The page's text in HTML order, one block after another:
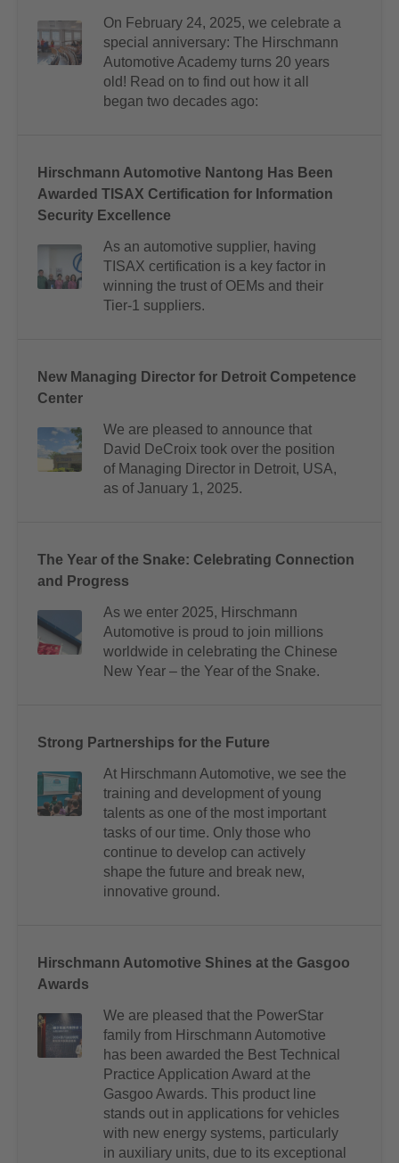
On February 24, 2025, we celebrate a
special anniversary: The Hirschmann
Automotive Academy turns 20 years
old! Read on to find out how it all
began two decades ago:
Hirschmann Automotive Nantong Has Been
Awarded TISAX Certification for Information
Security Excellence
As an automotive supplier, having
TISAX certification is a key factor in
winning the trust of OEMs and their
Tier-1 suppliers.
New Managing Director for Detroit Competence
Center
We are pleased to announce that
David DeCroix took over the position
of Managing Director in Detroit, USA,
as of January 1, 2025.
The Year of the Snake: Celebrating Connection
and Progress
As we enter 2025, Hirschmann
Automotive is proud to join millions
worldwide in celebrating the Chinese
New Year – the Year of the Snake.
Strong Partnerships for the Future
At Hirschmann Automotive, we see the
training and development of young
talents as one of the most important
tasks of our time. Only those who
continue to develop can actively
shape the future and break new,
innovative ground.
Hirschmann Automotive Shines at the Gasgoo
Awards
We are pleased that the PowerStar
family from Hirschmann Automotive
has been awarded the Best Technical
Practice Application Award at the
Gasgoo Awards. This product line
stands out in applications for vehicles
with new energy systems, particularly
in auxiliary units, due to its exceptional